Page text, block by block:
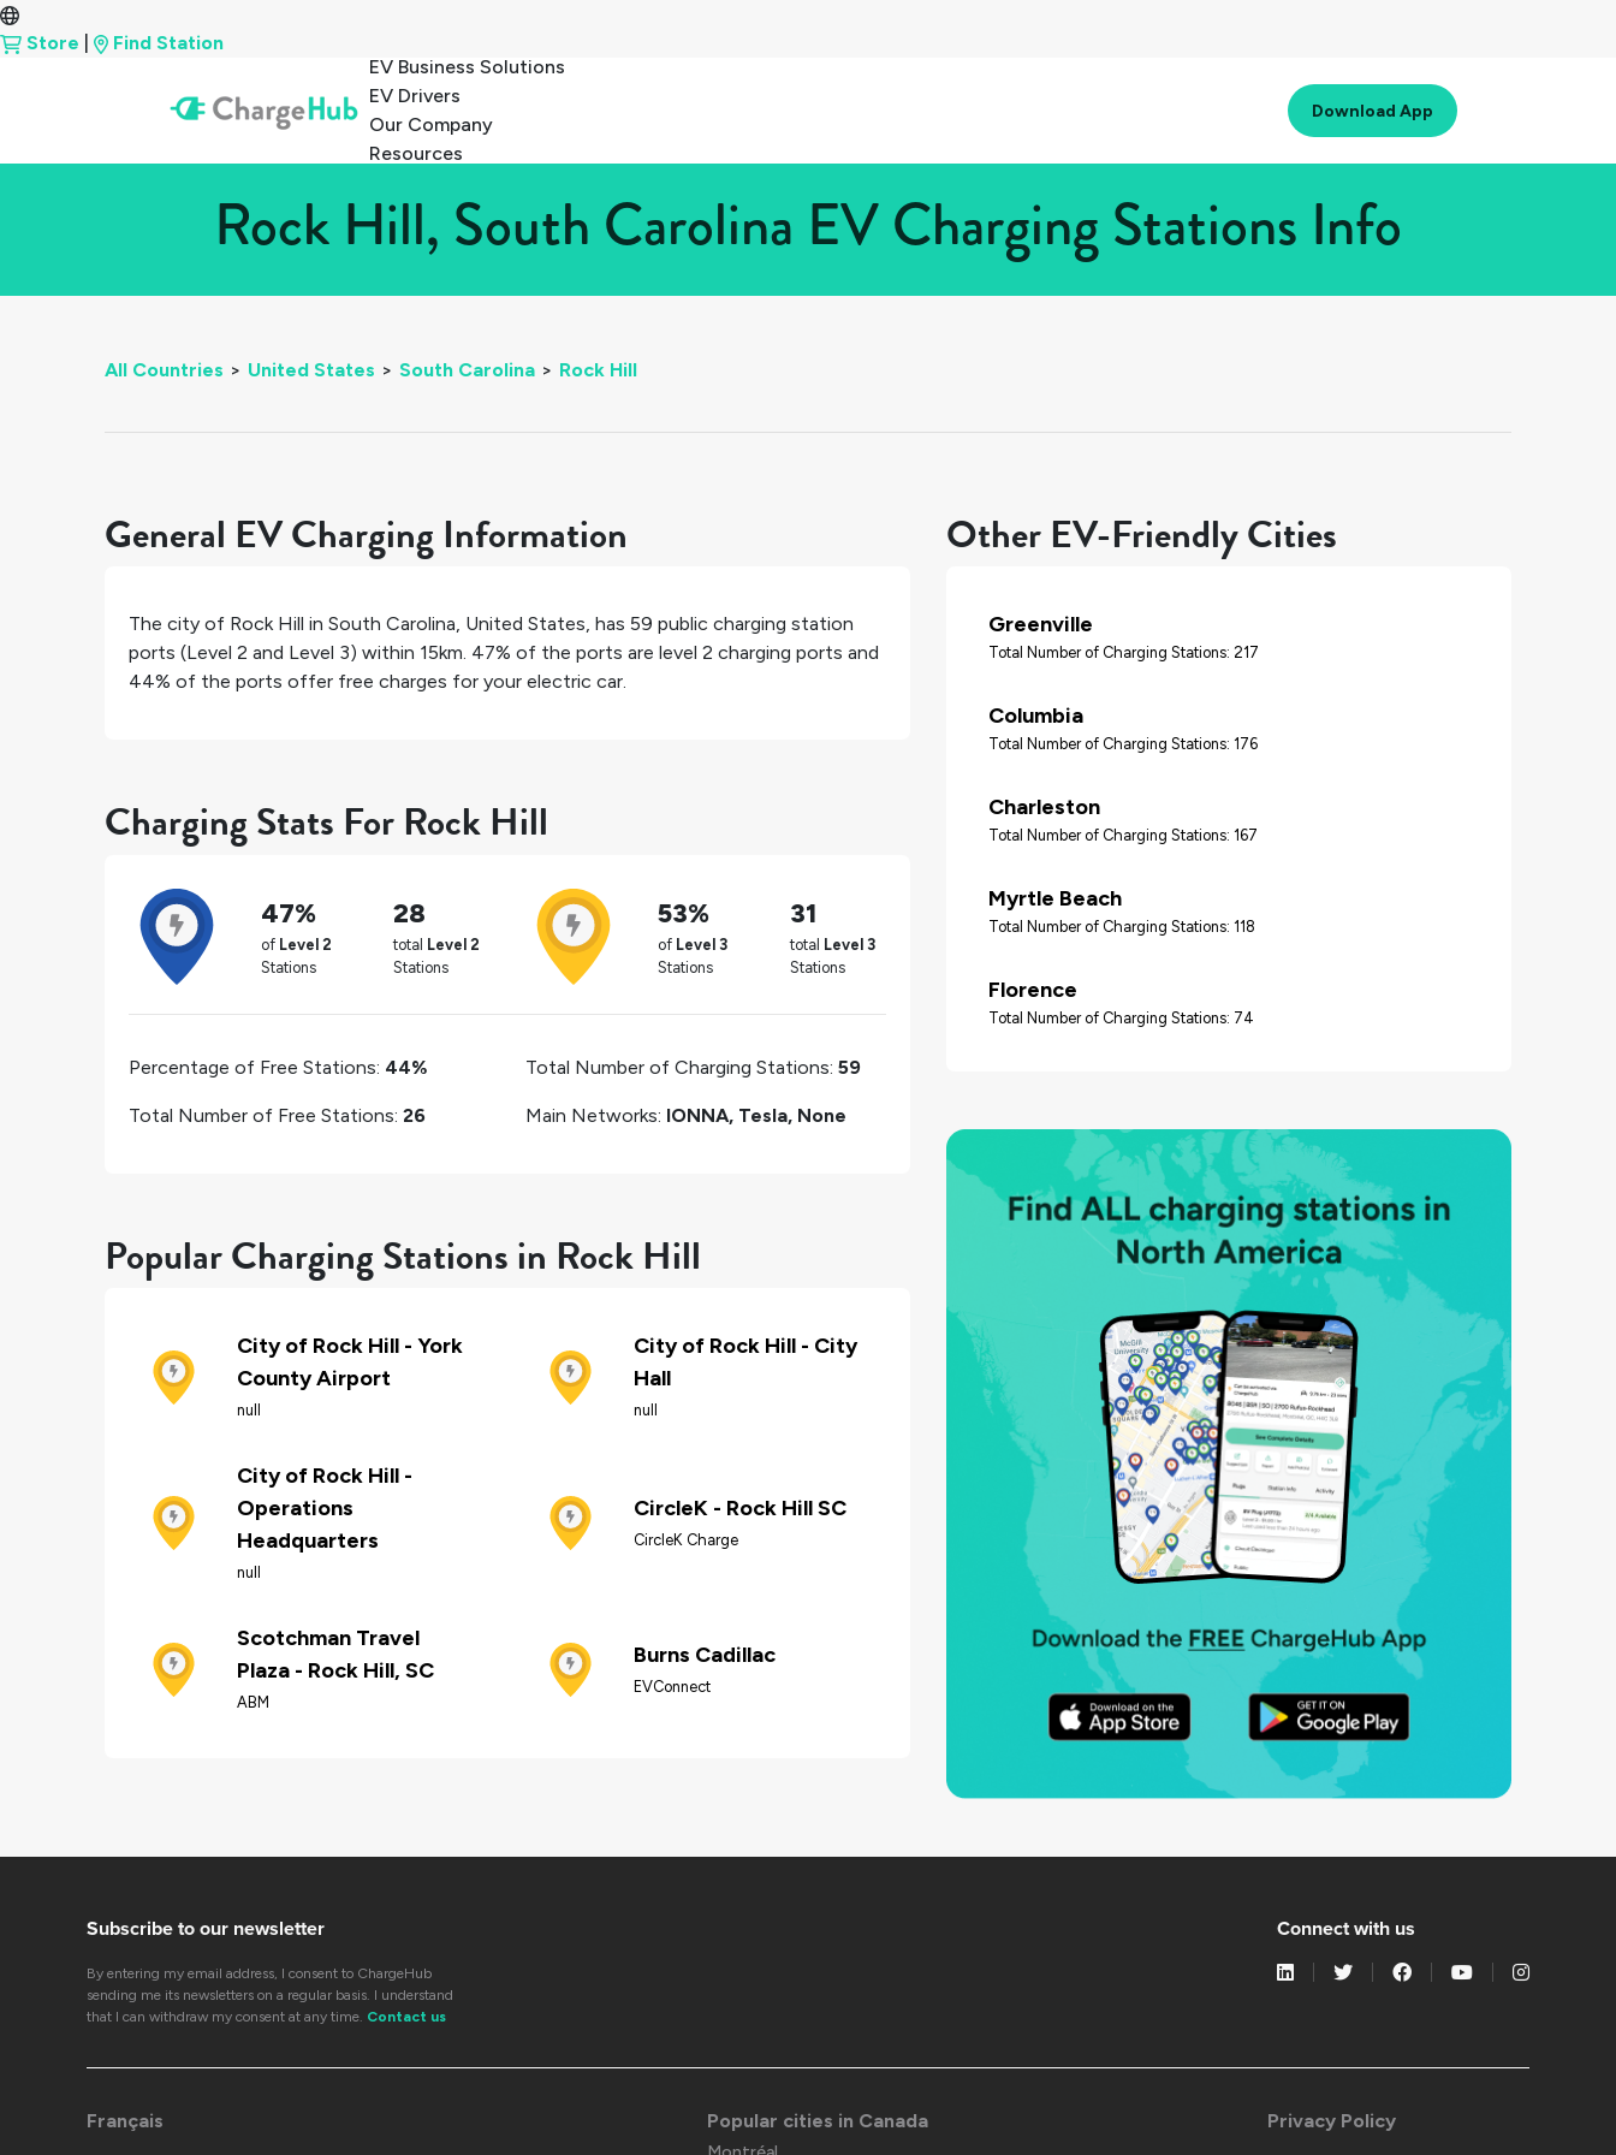
Store
Find Station
EV Business Solutions
EV Drivers
Our Company
Resources
Download App
Rock Hill, South Carolina EV Charging Stations Info
All Countries > United States > South Carolina > Rock Hill
General EV Charging Information
The city of Rock Hill in South Carolina, United States, has 59 public charging station
ports (Level 2 and Level 3) within 15km. 47% of the ports are level 2 charging ports and
44% of the ports offer free charges for your electric car.
Charging Stats For Rock Hill
47%
of Level 2
Stations
28
total Level 2
Stations
53%
of Level 3
Stations
31
total Level 3
Stations
Percentage of Free Stations: 44%
Total Number of Free Stations: 26
Total Number of Charging Stations: 59
Main Networks: IONNA, Tesla, None
Popular Charging Stations in Rock Hill
City of Rock Hill - York
County Airport
null
City of Rock Hill - City
Hall
null
City of Rock Hill -
Operations
Headquarters
null
CircleK - Rock Hill SC
CircleK Charge
Scotchman Travel
Plaza - Rock Hill, SC
ABM
Burns Cadillac
EVConnect
Other EV-Friendly Cities
Greenville
Total Number of Charging Stations: 217
Columbia
Total Number of Charging Stations: 176
Charleston
Total Number of Charging Stations: 167
Myrtle Beach
Total Number of Charging Stations: 118
Florence
Total Number of Charging Stations: 74
Subscribe to our newsletter
By entering my email address, I consent to ChargeHub
sending me its newsletters on a regular basis. I understand
that I can withdraw my consent at any time. Contact us
Connect with us
Français Popular cities in Canada Privacy Policy